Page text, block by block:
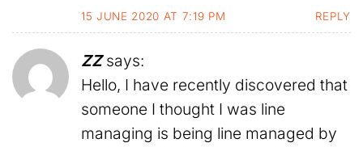
15 JUNE 2020 AT 7:19 PM REPLY
ZZ says:
Hello, I have recently discovered that
someone I thought I was line
managing is being line managed by